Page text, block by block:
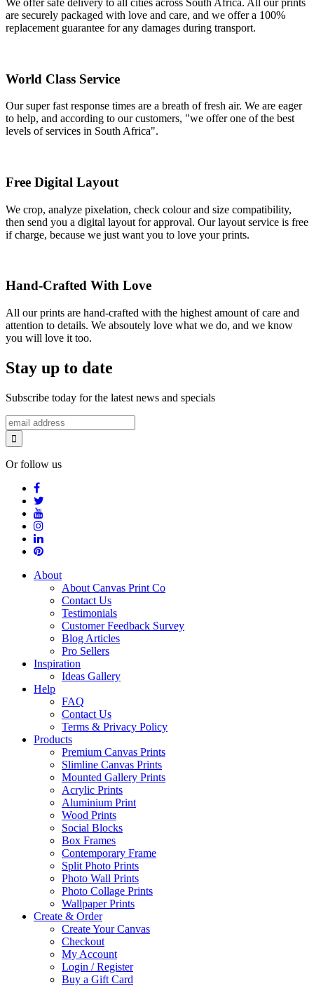
are securely packaged with love and care, and we offer a 100%
replacement guarantee for any damages during transport.
World Class Service
Our super fast response times are a breath of fresh air. We are eager
to help, and according to our customers, "we offer one of the best
levels of services in South Africa".
Free Digital Layout
We crop, analyze pixelation, check colour and size compatibility,
then send you a digital layout for approval. Our layout service is free
if charge, because we just want you to love your prints.
Hand-Crafted With Love
All our prints are hand-crafted with the highest amount of care and
attention to details. We absoutely love what we do, and we know
you will love it too.
Stay up to date
Subscribe today for the latest news and specials
Or follow us
About
About Canvas Print Co
Contact Us
Testimonials
Customer Feedback Survey
Blog Articles
Pro Sellers
Inspiration
Ideas Gallery
Help
FAQ
Contact Us
Terms & Privacy Policy
Products
Premium Canvas Prints
Slimline Canvas Prints
Mounted Gallery Prints
Acrylic Prints
Aluminium Print
Wood Prints
Social Blocks
Box Frames
Contemporary Frame
Split Photo Prints
Photo Wall Prints
Photo Collage Prints
Wallpaper Prints
Create & Order
Create Your Canvas
Checkout
My Account
Login / Register
Buy a Gift Card